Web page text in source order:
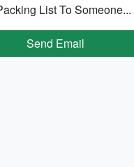
List To Someone...
Send Email